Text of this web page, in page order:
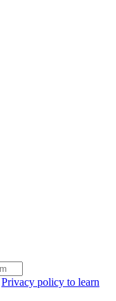
Privacy policy to learn